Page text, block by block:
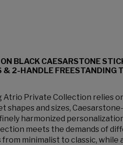
BLACK CAESARSTONE
& 2-HANDLE FREESTANDING
Atrio Private Collection relies
shapes and sizes,
harmonized
meets the demands of
minimalist to classic, while